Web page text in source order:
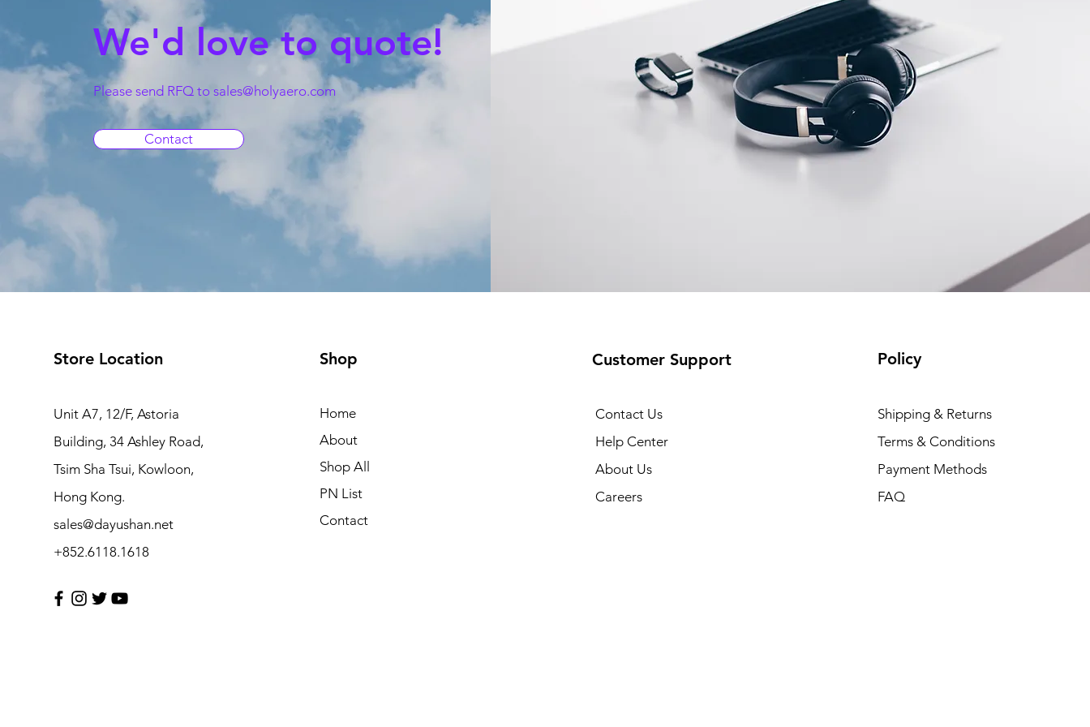
We'd love to quote!
Please send RFQ to sales@holyaero.com
Contact
Store Location
Unit A7, 12/F, Astoria
Building, 34 Ashley Road,
Tsim Sha Tsui, Kowloon,
Hong Kong.
sales@dayushan.net
+852.6118.1618
Shop
Home
About
Shop All
PN List
Contact
Customer Support
Contact Us
Help Center
About Us
Careers
Policy
Shipping & Returns
Terms & Conditions
Payment Methods
FAQ